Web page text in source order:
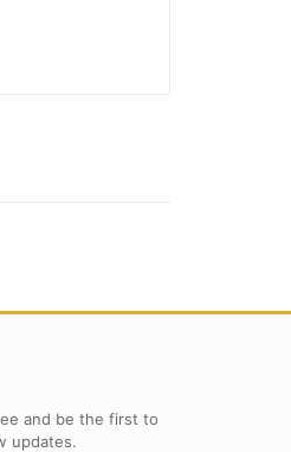
and be the first to
updates.